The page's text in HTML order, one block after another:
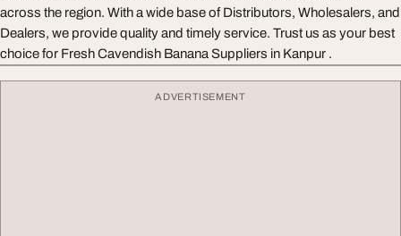
across the region. With a wide base of Distributors, Wholesalers, and
Dealers, we provide quality and timely service. Trust us as your best
choice for Fresh Cavendish Banana Suppliers in Kanpur .
ADVERTISEMENT